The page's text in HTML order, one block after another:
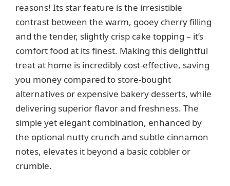
reasons! Its star feature is the irresistible
contrast between the warm, gooey cherry filling
and the tender, slightly crisp cake topping – it’s
comfort food at its finest. Making this delightful
treat at home is incredibly cost-effective, saving
you money compared to store-bought
alternatives or expensive bakery desserts, while
delivering superior flavor and freshness. The
simple yet elegant combination, enhanced by
the optional nutty crunch and subtle cinnamon
notes, elevates it beyond a basic cobbler or
crumble.